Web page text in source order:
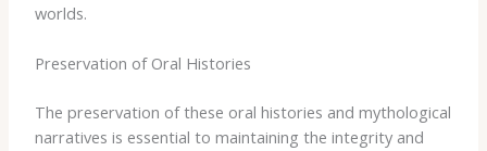
worlds.
Preservation of Oral Histories
The preservation of these oral histories and mythological
narratives is essential to maintaining the integrity and